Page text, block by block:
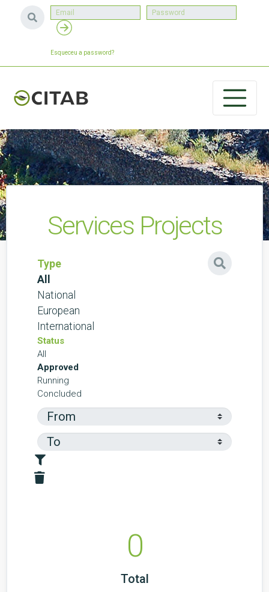
Esqueceu a password?
Services Projects
Type
All
National
European
International
Status
All
Approved
Running
Concluded
0
Total